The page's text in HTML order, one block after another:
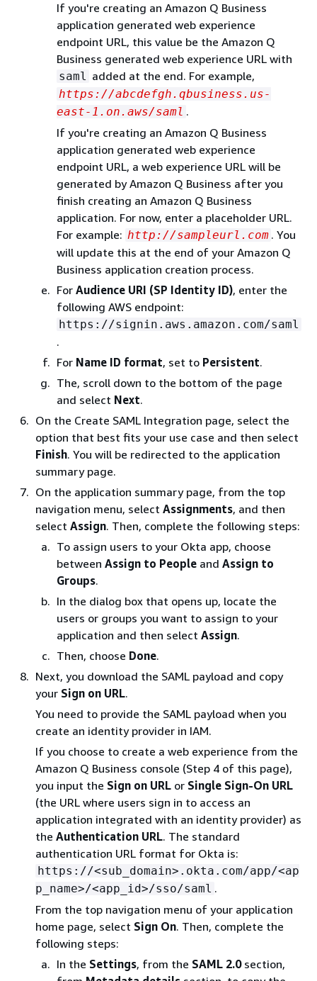
If you're creating an Amazon Q Business
application generated web experience
endpoint URL, this value be the Amazon Q
Business generated web experience URL with
saml added at the end. For example,
https://abcdefgh.qbusiness.us-
east-1.on.aws/saml .
If you're creating an Amazon Q Business
application generated web experience
endpoint URL, a web experience URL will be
generated by Amazon Q Business after you
finish creating an Amazon Q Business
application. For now, enter a placeholder URL.
For example: http://sampleurl.com . You
will update this at the end of your Amazon Q
Business application creation process.
For Audience URI (SP Identity ID), enter the
following AWS endpoint:
https://signin.aws.amazon.com/saml
.
For Name ID format, set to Persistent.
The, scroll down to the bottom of the page
and select Next.
On the Create SAML Integration page, select the
option that best fits your use case and then select
Finish. You will be redirected to the application
summary page.
On the application summary page, from the top
navigation menu, select Assignments, and then
select Assign. Then, complete the following steps:
To assign users to your Okta app, choose
between Assign to People and Assign to
Groups.
In the dialog box that opens up, locate the
users or groups you want to assign to your
application and then select Assign.
Then, choose Done.
Next, you download the SAML payload and copy
your Sign on URL.
You need to provide the SAML payload when you
create an identity provider in IAM.
If you choose to create a web experience from the
Amazon Q Business console (Step 4 of this page),
you input the Sign on URL or Single Sign-On URL
(the URL where users sign in to access an
application integrated with an identity provider) as
the Authentication URL. The standard
authentication URL format for Okta is:
https://<sub_domain>.okta.com/app/<ap
p_name>/<app_id>/sso/saml .
From the top navigation menu of your application
home page, select Sign On. Then, complete the
following steps:
In the Settings, from the SAML 2.0section,